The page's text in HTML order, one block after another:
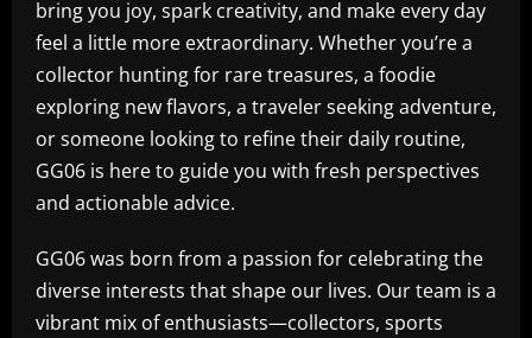
bring you joy, spark creativity, and make every day
feel a little more extraordinary. Whether you’re a
collector hunting for rare treasures, a foodie
exploring new flavors, a traveler seeking adventure,
or someone looking to refine their daily routine,
GG06 is here to guide you with fresh perspectives
and actionable advice.
GG06 was born from a passion for celebrating the
diverse interests that shape our lives. Our team is a
vibrant mix of enthusiasts—collectors, sports